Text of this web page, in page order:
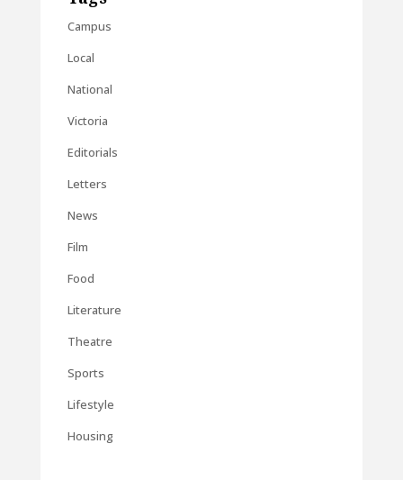
Campus
Local
National
Victoria
Editorials
Letters
News
Film
Food
Literature
Theatre
Sports
Lifestyle
Housing